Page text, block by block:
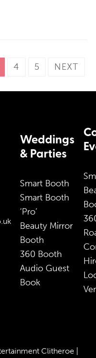
4 5 NEXT
Weddings
& Parties
Smart Booth
Smart Booth
‘Pro’
Beauty Mirror
Booth
360 Booth
Audio Guest
Book
Clitheroe |